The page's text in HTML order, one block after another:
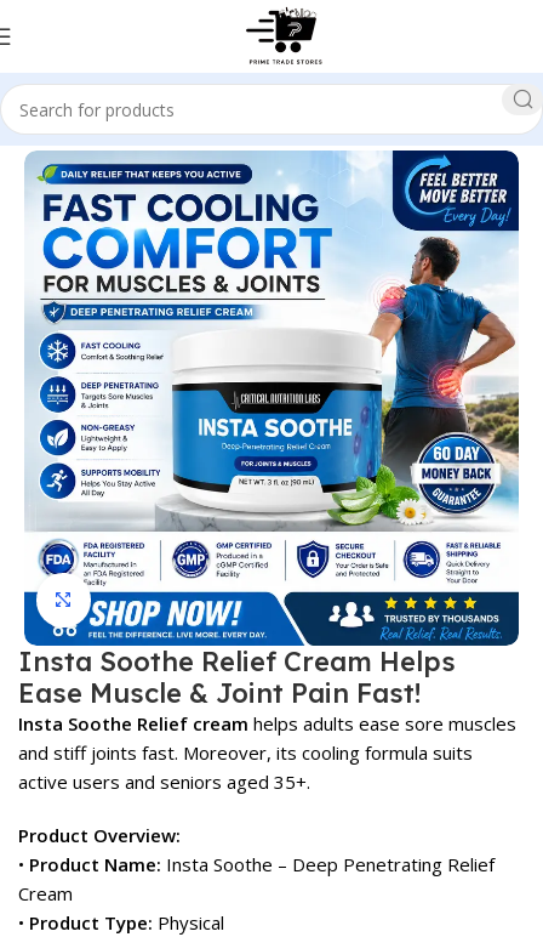
Home Health
Click to enlarge
Insta Soothe Relief Cream Helps
Ease Muscle & Joint Pain Fast!
Insta Soothe Relief cream helps adults ease sore muscles
and stiff joints fast. Moreover, its cooling formula suits
active users and seniors aged 35+.
Product Overview:
• Product Name: Insta Soothe – Deep Penetrating Relief
Cream
• Product Type: Physical